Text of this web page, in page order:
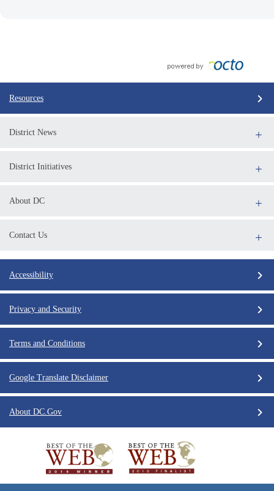
Resources
District News
District Initiatives
About DC
Contact Us
Accessibility
Privacy and Security
Terms and Conditions
Google Translate Disclaimer
About DC.Gov